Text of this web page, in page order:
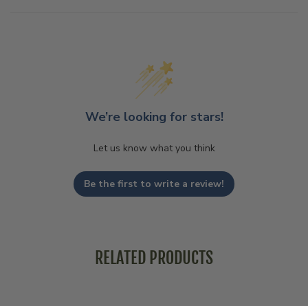
We’re looking for stars!
Let us know what you think
Be the first to write a review!
RELATED PRODUCTS